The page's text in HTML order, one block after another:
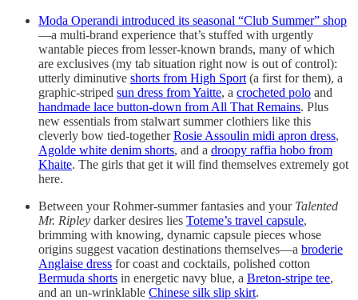
Moda Operandi introduced its seasonal “Club Summer” shop
—a multi-brand experience that’s stuffed with urgently
wantable pieces from lesser-known brands, many of which
are exclusives (my tab situation right now is out of control):
utterly diminutive shorts from High Sport (a first for them), a
graphic-striped sun dress from Yaitte, a crocheted polo and
handmade lace button-down from All That Remains. Plus
new essentials from stalwart summer clothiers like this
cleverly bow tied-togetherRosie Assoulin midi apron dress,
Agolde white denim shorts, and a droopy raffia hobo from
Khaite. The girls that get it will find themselves extremely got
here.
Between your Rohmer-summer fantasies and your Talented
Mr. Ripley darker desires lies Toteme’s travel capsule,
brimming with knowing, dynamic capsule pieces whose
origins suggest vacation destinations themselves—a broderie
Anglaise dress for coast and cocktails, polished cotton
Bermuda shorts in energetic navy blue, a Breton-stripe tee,
and an un-wrinklable Chinese silk slip skirt.